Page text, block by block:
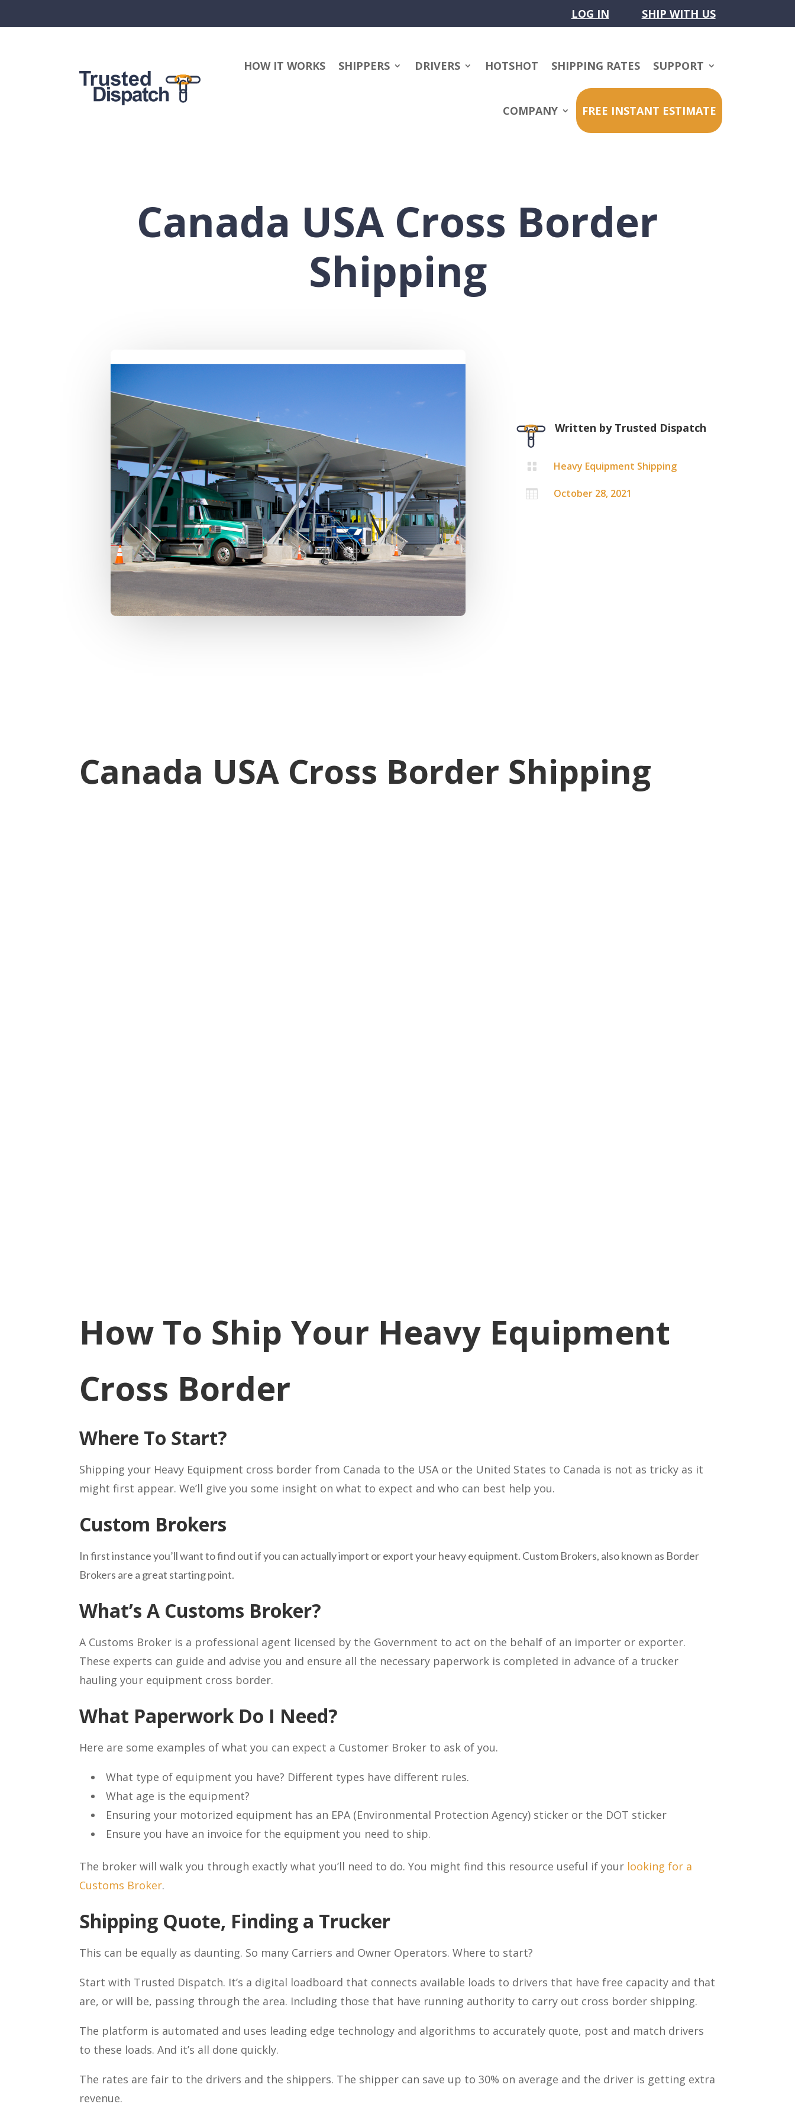
LOG IN SHIP WITH US
HOW IT WORKS SHIPPERS DRIVERS HOTSHOT SHIPPING RATES SUPPORT
COMPANY FREE INSTANT ESTIMATE
Canada USA Cross Border
Shipping
Written by Trusted Dispatch
 Heavy Equipment Shipping
 October 28, 2021
Canada USA Cross Border Shipping
How To Ship Your Heavy Equipment
Cross Border
Where To Start?
Shipping your Heavy Equipment cross border from Canada to the USA or the United States to Canada is not as tricky as it
might first appear. We’ll give you some insight on what to expect and who can best help you.
Custom Brokers
In first instance you’ll want to find out if you can actually import or export your heavy equipment. Custom Brokers, also known as Border
Brokers are a great starting point.
What’s A Customs Broker?
A Customs Broker is a professional agent licensed by the Government to act on the behalf of an importer or exporter.
These experts can guide and advise you and ensure all the necessary paperwork is completed in advance of a trucker
hauling your equipment cross border.
What Paperwork Do I Need?
Here are some examples of what you can expect a Customer Broker to ask of you.
What type of equipment you have? Different types have different rules.
What age is the equipment?
Ensuring your motorized equipment has an EPA (Environmental Protection Agency) sticker or the DOT sticker
Ensure you have an invoice for the equipment you need to ship.
The broker will walk you through exactly what you’ll need to do. You might find this resource useful if your looking for a
Customs Broker.
Shipping Quote, Finding a Trucker
This can be equally as daunting. So many Carriers and Owner Operators. Where to start?
Start with Trusted Dispatch. It’s a digital loadboard that connects available loads to drivers that have free capacity and that
are, or will be, passing through the area. Including those that have running authority to carry out cross border shipping.
The platform is automated and uses leading edge technology and algorithms to accurately quote, post and match drivers
to these loads. And it’s all done quickly.
The rates are fair to the drivers and the shippers. The shipper can save up to 30% on average and the driver is getting extra
revenue.